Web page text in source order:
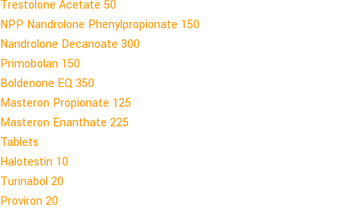
Trestolone Acetate 50
NPP Nandrolone Phenylpropionate 150
Nandrolone Decanoate 300
Primobolan 150
Boldenone EQ 350
Masteron Propionate 125
Masteron Enanthate 225
Tablets
Halotestin 10
Turinabol 20
Proviron 20